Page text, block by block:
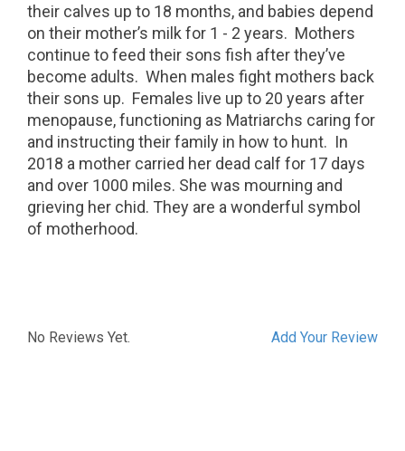
their calves up to 18 months, and babies depend
on their mother’s milk for 1 - 2 years. Mothers
continue to feed their sons fish after they’ve
become adults. When males fight mothers back
their sons up. Females live up to 20 years after
menopause, functioning as Matriarchs caring for
and instructing their family in how to hunt. In
2018 a mother carried her dead calf for 17 days
and over 1000 miles. She was mourning and
grieving her chid. They are a wonderful symbol
of motherhood.
Add Your Review
No Reviews Yet.